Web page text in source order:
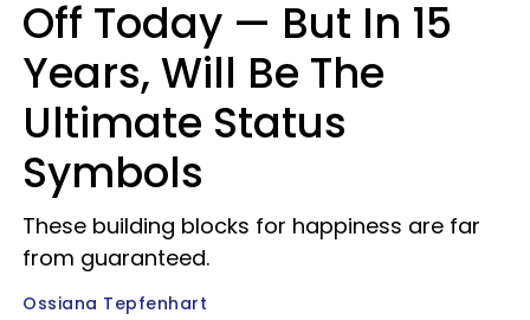
Off Today — But In 15
Years, Will Be The
Ultimate Status
Symbols
These building blocks for happiness are far
from guaranteed.
Ossiana Tepfenhart